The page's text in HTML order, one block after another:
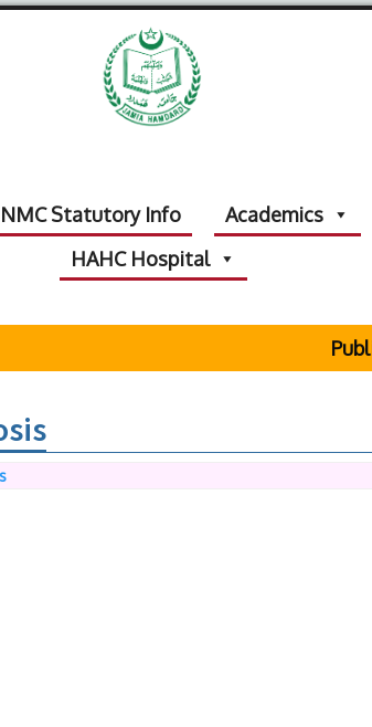
NMC Statutory Info Academics
HAHC Hospital
Public